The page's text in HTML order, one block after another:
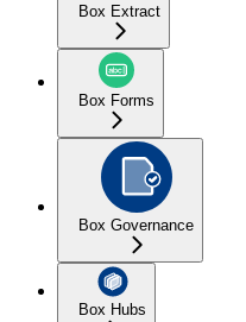
Box Extract
Box Forms
Box Governance
Box Hubs